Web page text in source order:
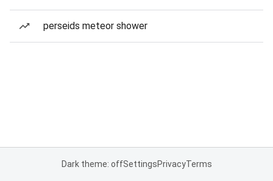
perseids meteor shower
Dark theme: offSettingsPrivacyTerms